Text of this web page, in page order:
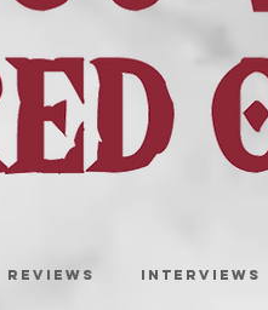
REVIEWS INTERVIEWS